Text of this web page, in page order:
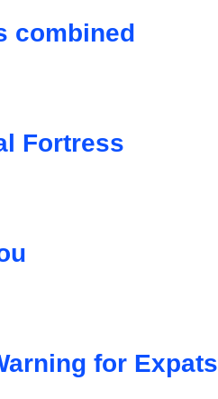
combined
Fortress
for Expats